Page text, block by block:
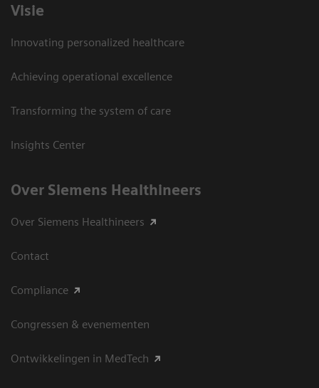
Visie
Innovating personalized healthcare
Achieving operational excellence
Transforming the system of care
Insights Center
Over Siemens Healthineers
Over Siemens Healthineers
Contact
Compliance
Congressen & evenementen
Ontwikkelingen in MedTech